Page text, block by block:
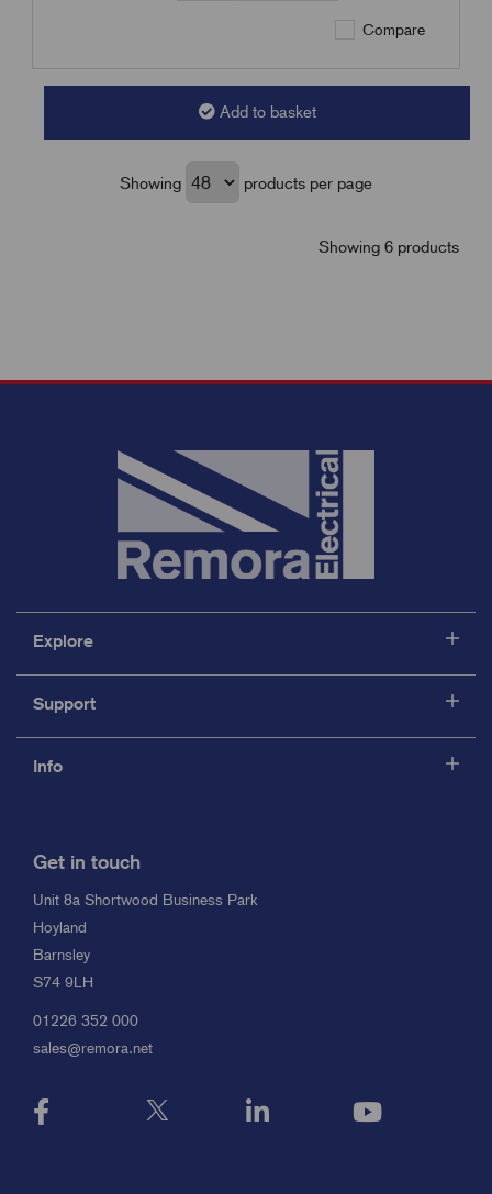
Compare
Add to basket
Showing products per page
Showing 6 products
Explore
Support
Info
Get in touch
Unit 8a Shortwood Business Park
Hoyland
Barnsley
S74 9LH
01226 352 000
sales@remora.net